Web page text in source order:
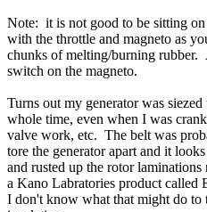
Note: it is not good to be sitting
with the throttle and magneto as
chunks of melting/burning rubber.
switch on the magneto.
Turns out my generator was
whole time, even when I was
valve work, etc. The belt was
tore the generator apart and it
and rusted up the rotor
a Kano Labratories product called
I don't know what that might do to